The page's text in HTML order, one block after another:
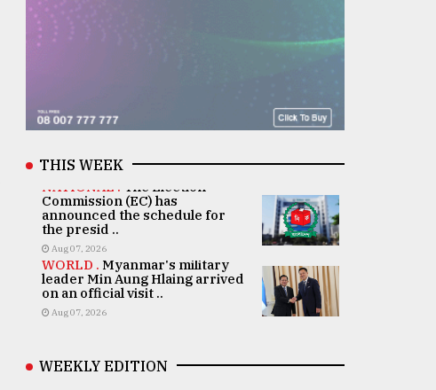
THIS WEEK
NATIONAL . The Election
Commission (EC) has
announced the schedule for
the presid ..
Aug 07, 2026
WORLD . Myanmar's military
leader Min Aung Hlaing arrived
on an official visit ..
Aug 07, 2026
WEEKLY EDITION